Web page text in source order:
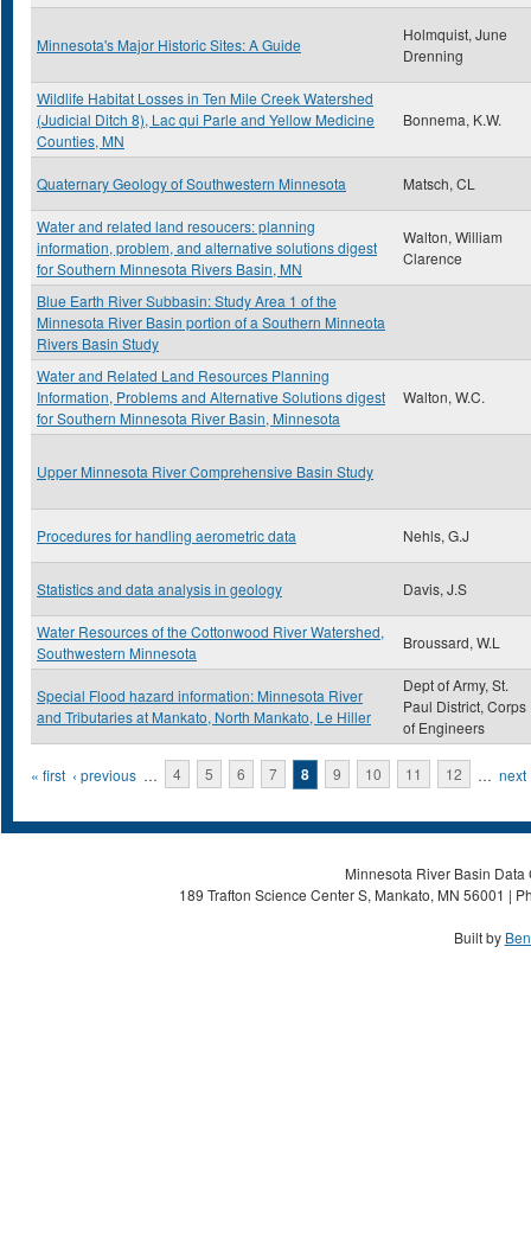
Minnesota's Major Historic Sites: A Guide
Holmquist, June
Drenning
Wildlife Habitat Losses in Ten Mile Creek Watershed
(Judicial Ditch 8), Lac qui Parle and Yellow Medicine
Counties, MN
Bonnema, K.W.
Quaternary Geology of Southwestern Minnesota Matsch, CL
Water and related land resoucers: planning
information, problem, and alternative solutions digest
for Southern Minnesota Rivers Basin, MN
Walton, William
Clarence
Blue Earth River Subbasin: Study Area 1 of the
Minnesota River Basin portion of a Southern Minneota
Rivers Basin Study
Water and Related Land Resources Planning
Information, Problems and Alternative Solutions digest
for Southern Minnesota River Basin, Minnesota
Walton, W.C.
Upper Minnesota River Comprehensive Basin Study
Procedures for handling aerometric data Nehls, G.J
Statistics and data analysis in geology Davis, J.S
Water Resources of the Cottonwood River Watershed,
Southwestern Minnesota
Broussard, W.L
Special Flood hazard information: Minnesota River
and Tributaries at Mankato, North Mankato, Le Hiller
Dept of Army, St.
Paul District, Corps
of Engineers
Pages
« first ‹ previous … 4 5 6 7 8 9 10 11 12 … next
Minnesota River Basin
189 Trafton Science Center S, Mankato, MN 56001 |
Built by